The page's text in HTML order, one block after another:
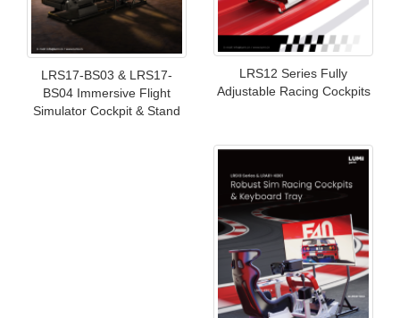
LRS17-BS03 & LRS17-
BS04 Immersive Flight
Simulator Cockpit & Stand
LRS12 Series Fully
Adjustable Racing Cockpits